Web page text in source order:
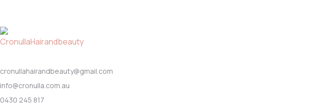
cronullahairandbeauty@gmail.com
info@cronulla.com.au
0430 245 817